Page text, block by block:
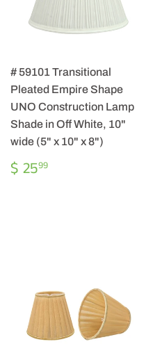
# 59101 Transitional
Pleated Empire Shape
UNO Construction Lamp
Shade in Off White, 10"
wide (5" x 10" x 8")
REGULAR
PRICE
$ 2599